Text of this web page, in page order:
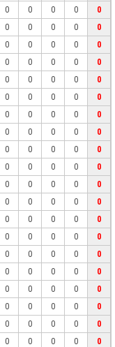
0 0 0 0
0
0 0 0 0
0
0 0 0 0
0
0 0 0 0
0
0 0 0 0
0
0 0 0 0
0
0 0 0 0
0
0 0 0 0
0
0 0 0 0
0
0 0 0 0
0
0 0 0 0
0
0 0 0 0
0
0 0 0 0
0
0 0 0 0
0
0 0 0 0
0
0 0 0 0
0
0 0 0 0
0
0 0 0 0
0
0 0 0 0
0
0 0 0 0
0